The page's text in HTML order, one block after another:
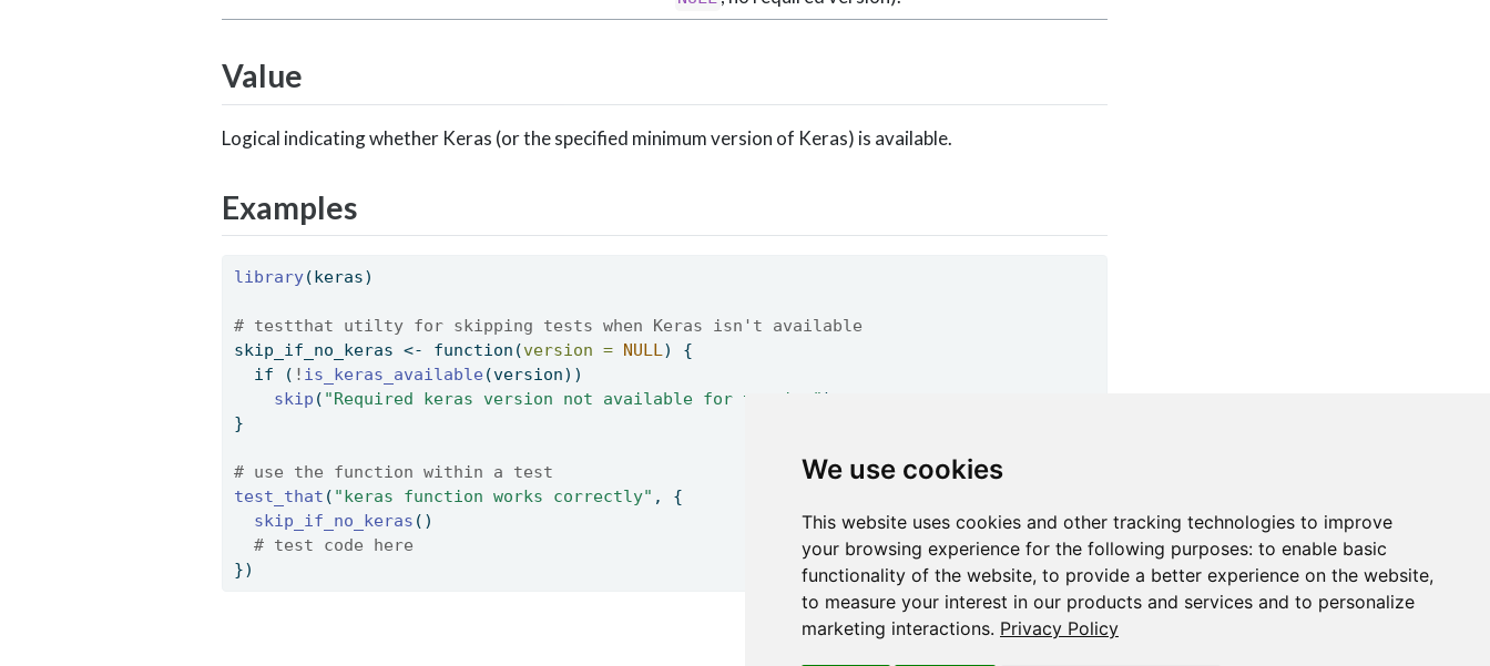
We use cookies
This website uses cookies and other tracking technologies to improve
your browsing experience for the following purposes: to enable basic
functionality of the website, to provide a better experience on the website,
to measure your interest in our products and services and to personalize
marketing interactions. Privacy Policy
Value
Logical indicating whether Keras (or the specified minimum version of Keras) is available.
Examples
library(keras)
# testthat utilty for skipping tests when Keras isn't available
skip_if_no_keras <- function (version = NULL) {
if ( ! is_keras_available (version))
skip ( "Required keras version not available for testing" )
}
# use the function within a test
test_that ( "keras function works correctly" , {
skip_if_no_keras ()
# test code here
})